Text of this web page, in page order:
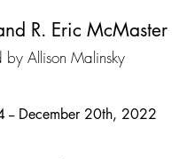
R. Eric McMaster
by Allison Malinsky
-- December 20th, 2022